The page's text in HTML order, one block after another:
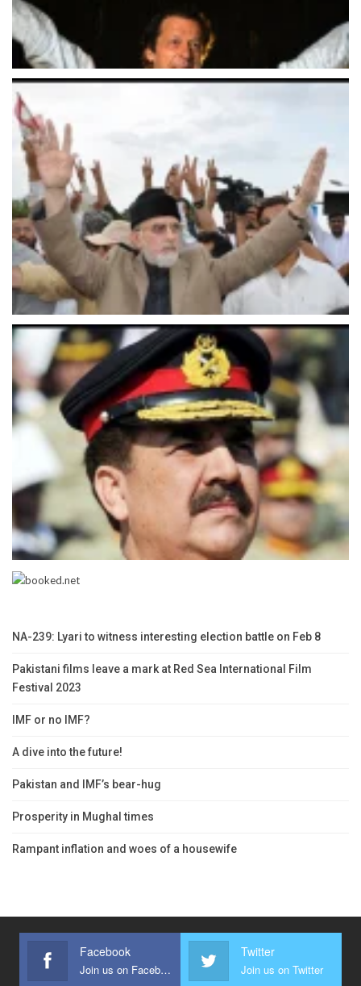
NA-239: Lyari to witness interesting election battle on Feb 8
Pakistani films leave a mark at Red Sea International Film
Festival 2023
IMF or no IMF?
A dive into the future!
Pakistan and IMF’s bear-hug
Prosperity in Mughal times
Rampant inflation and woes of a housewife
Facebook
Join us on Facebook
Twitter
Join us on Twitter